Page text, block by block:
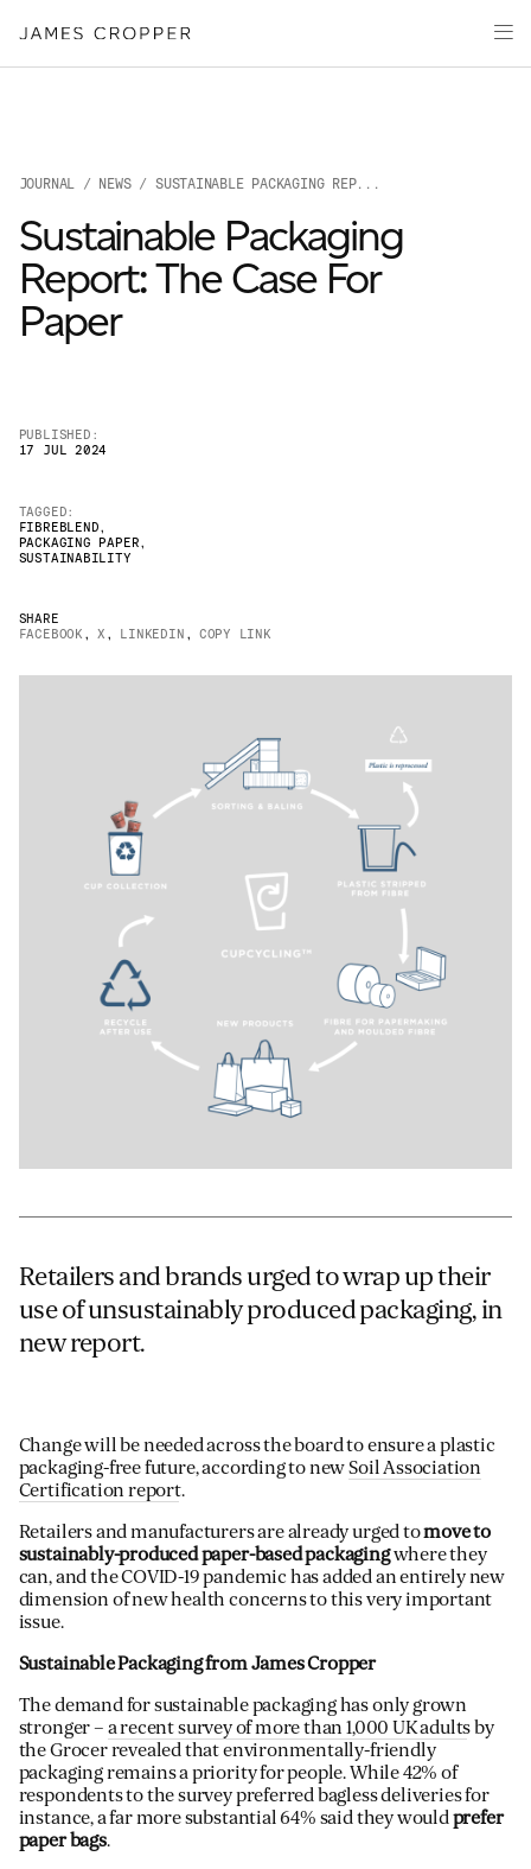
Paper
Packaging
About
James Cropper Creates
All Products
JAMES CROPPER
JOURNAL / NEWS/ SUSTAINABLE PACKAGING REP...
Sustainable Packaging
Report: The Case For
Paper
PUBLISHED:
17 JUL 2024
TAGGED:
FIBREBLEND ,
PACKAGING PAPER ,
SUSTAINABILITY
SHARE
FACEBOOK , X , LINKEDIN , COPY LINK
Retailers and brands urged to wrap up their
use of unsustainably produced packaging, in
new report.
Change will be needed across the board to ensure a plastic
packaging-free future, according to newSoil Association
Certification report.
Retailers and manufacturers are already urged tomove to
sustainably-produced paper-based packagingwhere they
can, and the COVID-19 pandemic has added an entirely new
dimension of new health concerns to this very important
issue.
Sustainable Packaging from James Cropper
The demand for sustainable packaging has only grown
stronger – a recent survey of more than 1,000 UK adultsby
the Grocer revealed that environmentally-friendly
packaging remains a priority for people. While 42% of
respondents to the survey preferred bagless deliveries for
instance, a far more substantial 64% said they wouldprefer
paper bags.